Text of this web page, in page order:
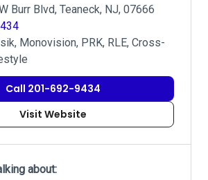
Burr Blvd, Teaneck, NJ, 07666
Monovision, PRK, RLE, Cross-
Call 201-692-9434
Visit Website
about: